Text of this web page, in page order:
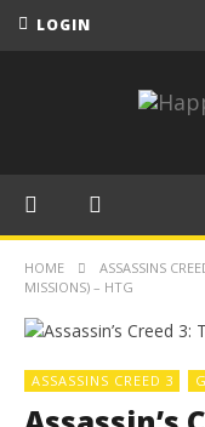
LOGIN
HOME ASSASSINS
MISSIONS) – HTG
ASSASSINS CREED 3